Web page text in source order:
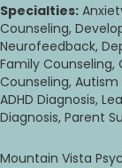
Specialties:
Counseling,
Neurofeedback,
Family Counseling,
Counseling, Autism
ADHD Diagnosis,
Diagnosis, Parent
Mountain Vista